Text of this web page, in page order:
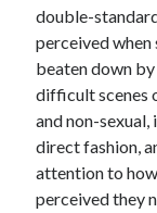
double-
perceived when
beaten down
difficult scenes
and non-
direct fashion,
attention to
perceived they